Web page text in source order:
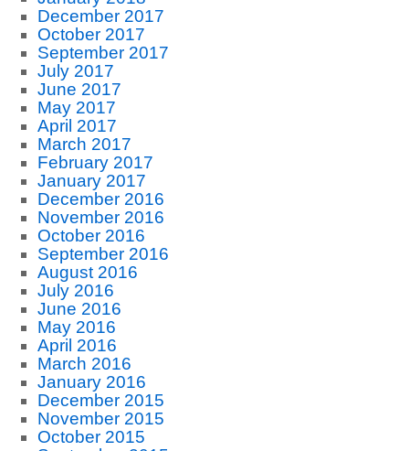
December 2017
October 2017
September 2017
July 2017
June 2017
May 2017
April 2017
March 2017
February 2017
January 2017
December 2016
November 2016
October 2016
September 2016
August 2016
July 2016
June 2016
May 2016
April 2016
March 2016
January 2016
December 2015
November 2015
October 2015